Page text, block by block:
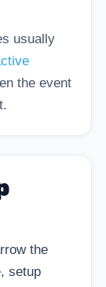
usually
the event
the
setup